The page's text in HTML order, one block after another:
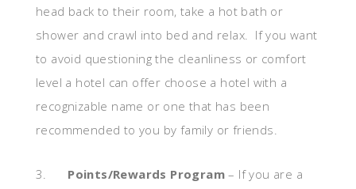
head back to their room, take a hot bath or
shower and crawl into bed and relax. If you want
to avoid questioning the cleanliness or comfort
level a hotel can offer choose a hotel with a
recognizable name or one that has been
recommended to you by family or friends.
3. Points/Rewards Program – If you are a